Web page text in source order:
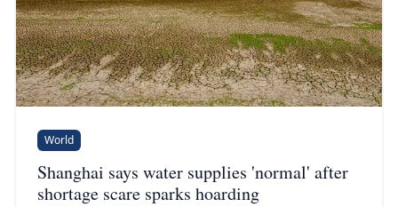
World
Shanghai says water supplies 'normal' after
shortage scare sparks hoarding